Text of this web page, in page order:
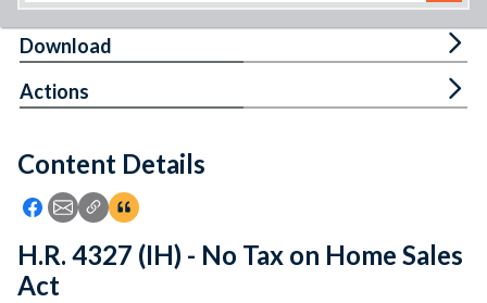
Feedback
Content Details
Icon: Share using Facebook
Icon: Share using Email
Icon: Copy Link URL
Icon:View Citations
Download
Actions
H.R. 4327 (IH) - No Tax on Home Sales
Act